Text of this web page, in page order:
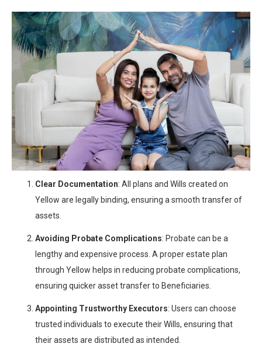
Clear Documentation: All plans and Wills created on
Yellow are legally binding, ensuring a smooth transfer of
assets.
Avoiding Probate Complications: Probate can be a
lengthy and expensive process. A proper estate plan
through Yellow helps in reducing probate complications,
ensuring quicker asset transfer to Beneficiaries.
Appointing Trustworthy Executors: Users can choose
trusted individuals to execute their Wills, ensuring that
their assets are distributed as intended.